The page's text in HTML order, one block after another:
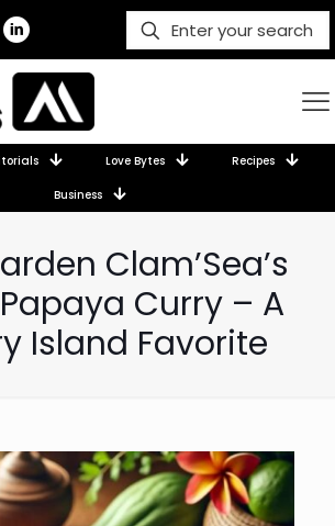
Love Bytes Recipes
Business
Clam’Sea’s
Curry – A
Island Favorite